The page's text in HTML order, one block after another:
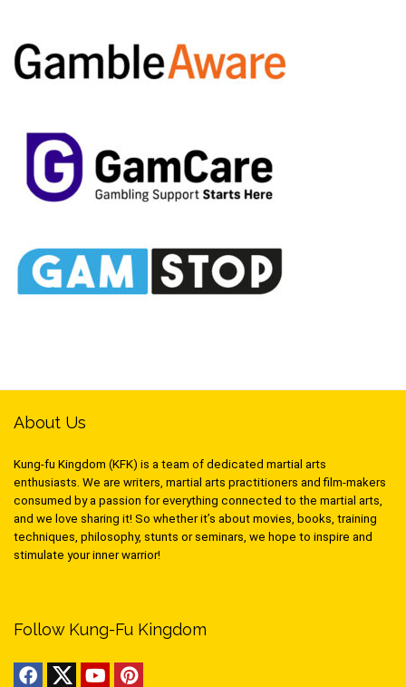
About Us
Kung-fu Kingdom (KFK) is a team of dedicated martial arts
enthusiasts. We are writers, martial arts practitioners and film-makers
consumed by a passion for everything connected to the martial arts,
and we love sharing it! So whether it’s about movies, books, training
techniques, philosophy, stunts or seminars, we hope to inspire and
stimulate your inner warrior!
Follow Kung-Fu Kingdom